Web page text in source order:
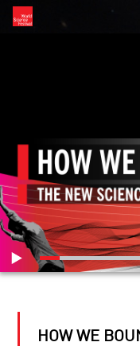
HOW WE